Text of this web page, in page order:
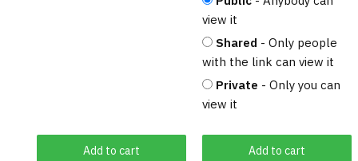
Add to cart Add to cart
view it
Shared - Only people
with the link can view it
Private - Only you can
view it